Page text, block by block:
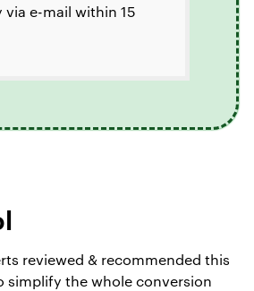
e-mail within 15
reviewed & recommended this
simplify the whole conversion